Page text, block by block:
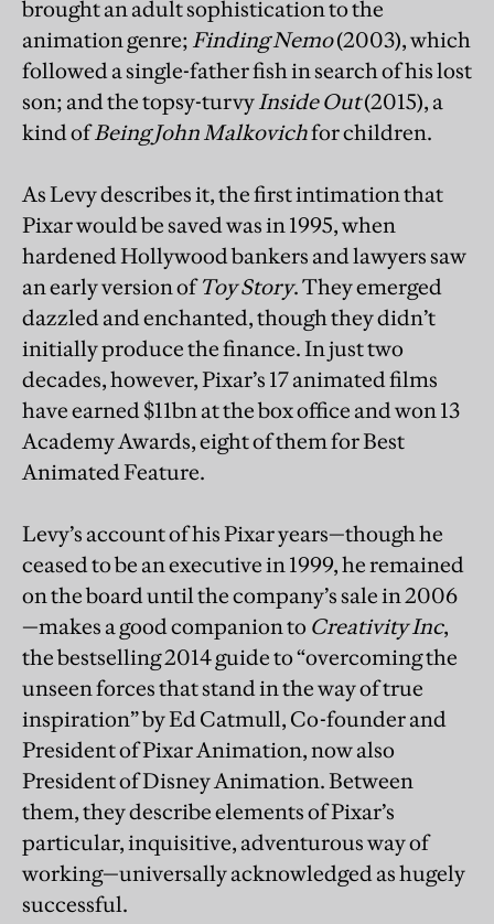
brought an adult sophistication to the
animation genre; Finding Nemo(2003), which
followed a single-father fish in search of his lost
son; and the topsy-turvyInside Out(2015), a
kind ofBeing John Malkovichfor children.
As Levy describes it, the first intimation that
Pixar would be saved was in 1995, when
hardened Hollywood bankers and lawyers saw
an early version ofToy Story. They emerged
dazzled and enchanted, though they didn’t
initially produce the finance. In just two
decades, however, Pixar’s 17 animated films
have earned $11bn at the box office and won 13
Academy Awards, eight of them for Best
Animated Feature.
Levy’s account of his Pixar years—though he
ceased to be an executive in 1999, he remained
on the board until the company’s sale in 2006
—makes a good companion to Creativity Inc,
the bestselling 2014 guide to “overcoming the
unseen forces that stand in the way of true
inspiration” by Ed Catmull, Co-founder and
President of Pixar Animation, now also
President of Disney Animation. Between
them, they describe elements of Pixar’s
particular, inquisitive, adventurous way of
working—universally acknowledged as hugely
successful.